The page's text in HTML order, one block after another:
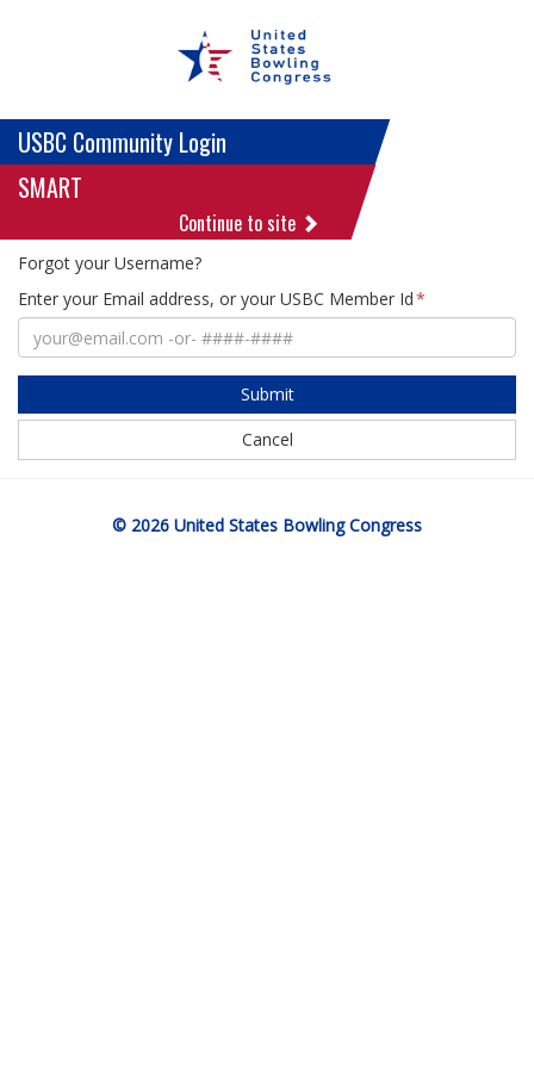
USBC Community Login
SMART
Continue to site
Forgot your Username?
Enter your Email address, or your USBC Member Id
Submit
Cancel
© 2026 United States Bowling Congress